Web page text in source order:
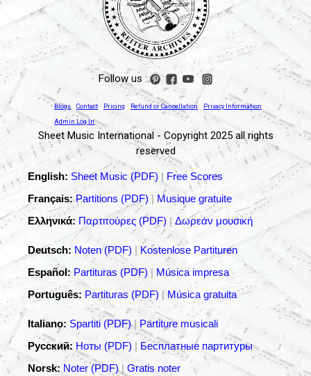
Follow us :
Blogs Contact Pricing Refund or Cancellation Privacy Information
Admin Log In
Sheet Music International - Copyright 2025 all rights
reserved
English: Sheet Music (PDF) | Free Scores
Français: Partitions (PDF) | Musique gratuite
Ελληνικά: Παρτιτούρες (PDF) | Δωρεάν μουσική
Deutsch: Noten (PDF) |Kostenlose Partituren
Español: Partituras (PDF) | Música impresa
Português: Partituras (PDF) | Música gratuita
Italiano: Spartiti (PDF)| Partiture musicali
Русский: Ноты (PDF) | Бесплатные партитуры
Norsk: Noter (PDF) | Gratis noter